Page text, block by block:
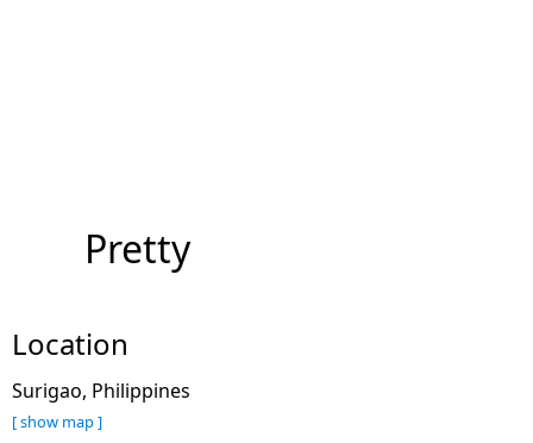
Pretty
Location
Surigao, Philippines
[ show map ]